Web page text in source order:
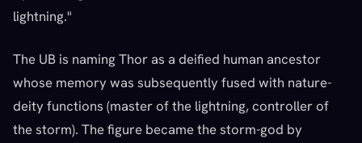
lightning."
The UB is naming Thor as a deified human ancestor
whose memory was subsequently fused with nature-
deity functions (master of the lightning, controller of
the storm). The figure became the storm-god by